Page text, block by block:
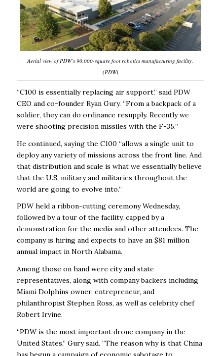
Aerial view of PDW’s 90,000-square foot robotics manufacturing facility.
(PDW)
“C100 is essentially replacing air support,’’ said PDW
CEO and co-founder Ryan Gury. “From a backpack of a
soldier, they can do ordinance resupply. Recently we
were shooting precision missiles with the F-35.’’
He continued, saying the C100 “allows a single unit to
deploy any variety of missions across the front line. And
that distribution and scale is what we essentially believe
that the U.S. military and militaries throughout the
world are going to evolve into.’’
PDW held a ribbon-cutting ceremony Wednesday,
followed by a tour of the facility, capped by a
demonstration for the media and other attendees. The
company is hiring and expects to have an $81 million
annual impact in North Alabama.
Among those on hand were city and state
representatives, along with company backers including
Miami Dolphins owner, entrepreneur, and
philanthropist Stephen Ross, as well as celebrity chef
Robert Irvine.
“PDW is the most important drone company in the
United States,” Gury said. “The reason why is that China